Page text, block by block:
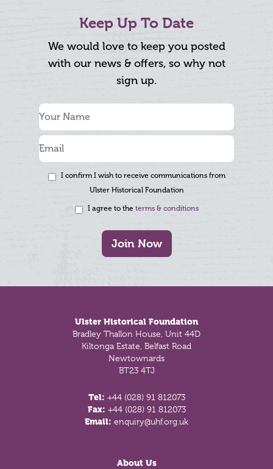
Keep Up To Date
We would love to keep you posted
with our news & offers, so why not
sign up.
I confirm I wish to receive communications from
Ulster Historical Foundation
I agree to the terms & conditions
Join Now
Ulster Historical Foundation
Bradley Thallon House, Unit 44D
Kiltonga Estate, Belfast Road
Newtownards
BT23 4TJ
Tel: +44 (028) 91 812073
Fax: +44 (028) 91 812073
Email: enquiry@uhf.org.uk
About Us